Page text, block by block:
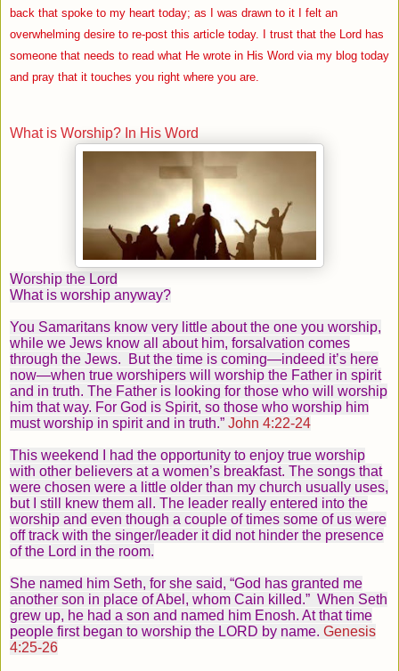
back that spoke to my heart today; as I was drawn to it I felt an
overwhelming desire to re-post this article today. I trust that the Lord has
someone that needs to read what He wrote in His Word via my blog today
and pray that it touches you right where you are.
What is Worship? In His Word
Worship the Lord
What is worship anyway?
You Samaritans know very little about the one you worship,
while we Jews know all about him, forsalvation comes
through the Jews.
But the time is coming—indeed it’s here
now—when true worshipers will worship the Father in spirit
and in truth. The Father is looking for those who will worship
him that way. For God is Spirit, so those who worship him
must worship in spirit and in truth.” John 4:22-24
This weekend I had the opportunity to enjoy true worship
with other believers at a women’s breakfast. The songs that
were chosen were a little older than my church usually uses,
but I still knew them all. The leader really entered into the
worship and even though a couple of times some of us were
off track with the singer/leader it did not hinder the presence
of the Lord in the room.
She named him Seth, for she said, “God has granted me
another son in place of Abel, whom Cain killed.” When Seth
grew up, he had a son and named him Enosh. At that time
people first began to worship the LORD by name. Genesis
4:25-26